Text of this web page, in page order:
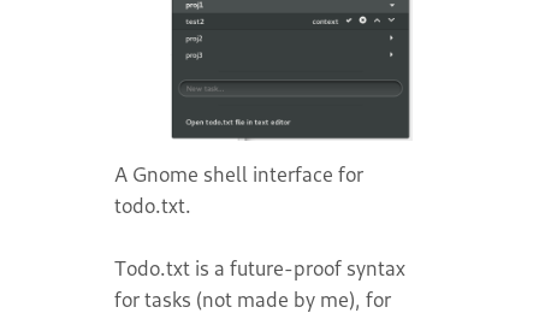
A Gnome shell interface for
todo.txt.
Todo.txt is a future-proof syntax
for tasks (not made by me), for